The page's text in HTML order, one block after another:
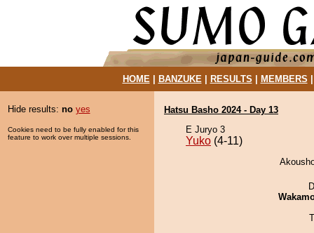
HOME| BANZUKE| RESULTS MEMBERS
Hide results: no yes
Cookies need to be fully enabled for this
feature to work over multiple sessions.
Hatsu Basho 2024 - Day 13
E Juryo 3
Yuko (4-11)